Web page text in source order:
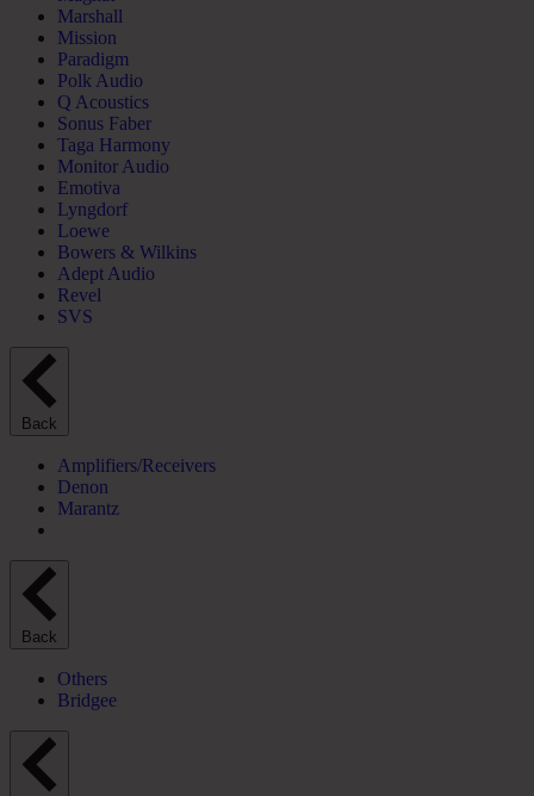
Marshall
Mission
Paradigm
Polk Audio
Q Acoustics
Sonus Faber
Taga Harmony
Monitor Audio
Emotiva
Lyngdorf
Loewe
Bowers & Wilkins
Adept Audio
Revel
SVS
Back
Amplifiers/Receivers
Denon
Marantz
Back
Others
Bridgee